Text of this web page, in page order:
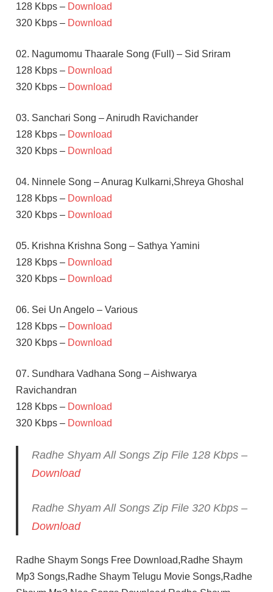
128 Kbps – Download
320 Kbps – Download
02. Nagumomu Thaarale Song (Full) – Sid Sriram
128 Kbps – Download
320 Kbps – Download
03. Sanchari Song – Anirudh Ravichander
128 Kbps – Download
320 Kbps – Download
04. Ninnele Song – Anurag Kulkarni,Shreya Ghoshal
128 Kbps – Download
320 Kbps – Download
05. Krishna Krishna Song – Sathya Yamini
128 Kbps – Download
320 Kbps – Download
06. Sei Un Angelo – Various
128 Kbps – Download
320 Kbps – Download
07. Sundhara Vadhana Song – Aishwarya
Ravichandran
128 Kbps – Download
320 Kbps – Download
Radhe Shyam All Songs Zip File 128 Kbps –
Download
Radhe Shyam All Songs Zip File 320 Kbps –
Download
Radhe Shaym Songs Free Download,Radhe Shaym
Mp3 Songs,Radhe Shaym Telugu Movie Songs,Radhe